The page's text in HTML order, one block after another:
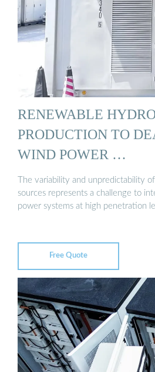
RENEWABLE
PRODUCTION TO
WIND POWER …
The variability and unpredictability
sources represents a challenge to
power systems at high penetration
Free Quote